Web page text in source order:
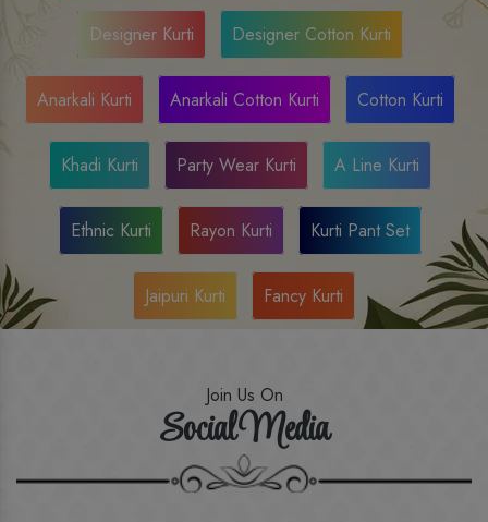
Designer Kurti Designer Cotton Kurti
Anarkali Kurti Anarkali Cotton Kurti Cotton Kurti
Khadi Kurti Party Wear Kurti A Line Kurti
Ethnic Kurti Rayon Kurti Kurti Pant Set
Jaipuri Kurti Fancy Kurti
Join Us On
Social Media